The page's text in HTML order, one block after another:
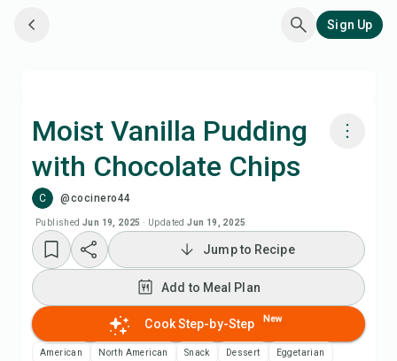
Sign Up
Moist Vanilla Pudding
with Chocolate Chips
C @cocinero44
Published Jun 19, 2025 · Updated Jun 19, 2025
Cook with Chefadora AI
Add to Meal Plan
Add to Shopping List
Recipe Notes
Jump to Recipe
Add to Meal Plan
Cook Step-by-Step New
American North American Snack Dessert Eggetarian